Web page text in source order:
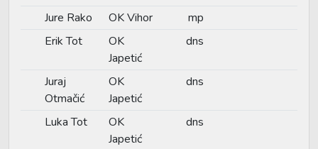
Jure Rako OK Vihor
mp
Erik Tot
OK
Japetić
dns
Juraj
Otmačić
OK
Japetić
dns
Luka Tot
OK
Japetić
dns